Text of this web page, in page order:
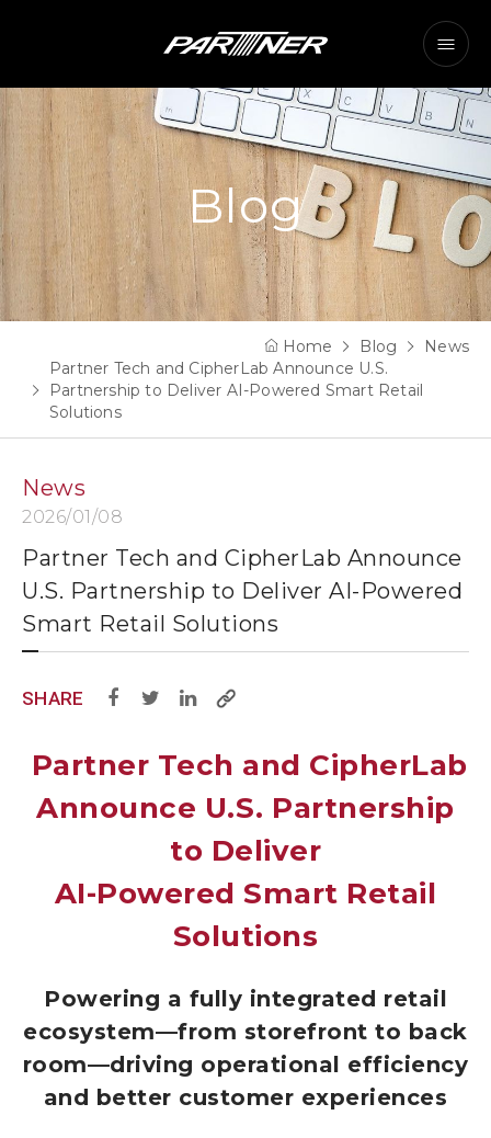
Blog
Home Blog
News
Partner Tech and CipherLab Announce U.S.
Partnership to Deliver AI-Powered Smart Retail
Solutions
2026/01/08
News
Partner Tech and CipherLab Announce
U.S. Partnership to Deliver AI-Powered
Smart Retail Solutions
SHARE
Partner Tech and CipherLab
Announce U.S. Partnership
to Deliver
AI-Powered Smart Retail
Solutions
Powering a fully integrated retail
ecosystem—from storefront to back
room—driving operational efficiency
and better customer experiences